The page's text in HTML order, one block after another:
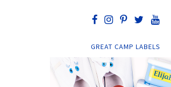
GREAT CAMP LABELS